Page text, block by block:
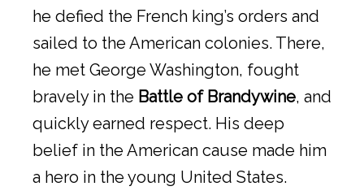
he defied the French king’s orders and
sailed to the American colonies. There,
he met George Washington, fought
bravely in the Battle of Brandywine, and
quickly earned respect. His deep
belief in the American cause made him
a hero in the young United States.